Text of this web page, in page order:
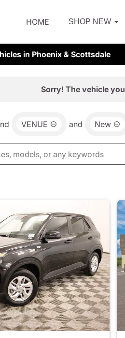
HOME SHOP NEW
in Phoenix & Scottsdale
Sorry! The vehicle
VENUE and New